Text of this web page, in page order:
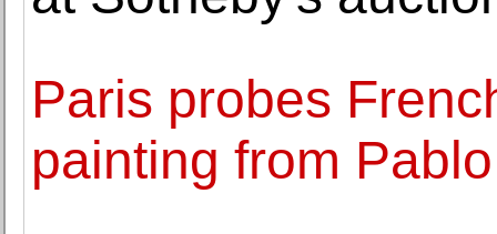
Paris probes
painting from